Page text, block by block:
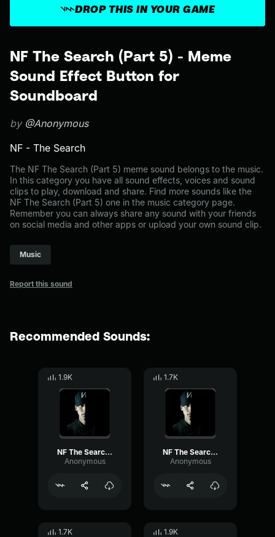
NF The Search (Part 5) - Meme
Sound Effect Button for
Soundboard
by @Anonymous
NF - The Search
The NF The Search (Part 5) meme sound belongs to the music.
In this category you have all sound effects, voices and sound
clips to play, download and share. Find more sounds like the
NF The Search (Part 5) one in the music category page.
Remember you can always share any sound with your friends
on social media and other apps or upload your own sound clip.
Music
Report this sound
DROP THIS IN YOUR GAME
Recommended Sounds:
1.9K
NF The Search (Part 4)
Anonymous
1.7K
NF The Search (Part 1)
Anonymous
1.7K 1.9K